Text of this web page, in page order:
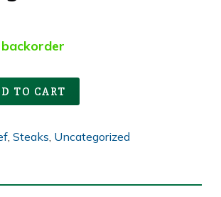
TO CART
, Steaks, Uncategorized